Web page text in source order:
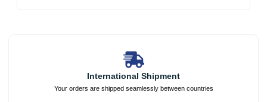
International Shipment
Your orders are shipped seamlessly between countries